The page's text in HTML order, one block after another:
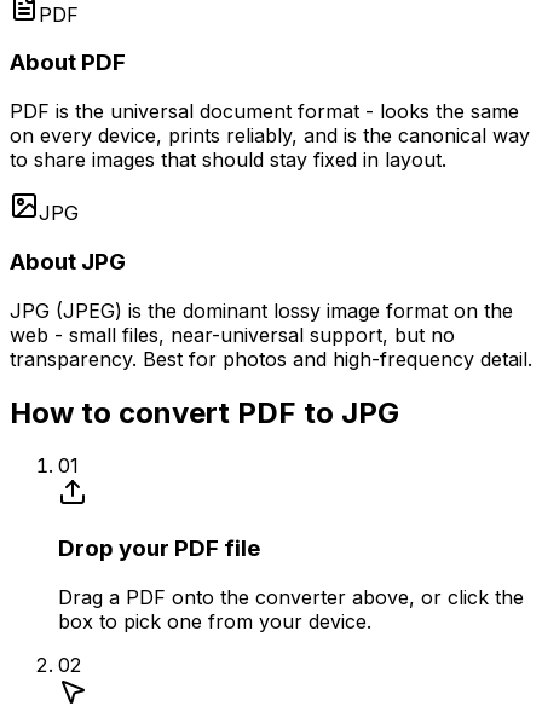
PDF
About PDF
PDF is the universal document format - looks the same
on every device, prints reliably, and is the canonical way
to share images that should stay fixed in layout.
JPG
About JPG
JPG (JPEG) is the dominant lossy image format on the
web - small files, near-universal support, but no
transparency. Best for photos and high-frequency detail.
How to convert PDF to JPG
01
Drop your PDF file
Drag a PDF onto the converter above, or click the
box to pick one from your device.
02